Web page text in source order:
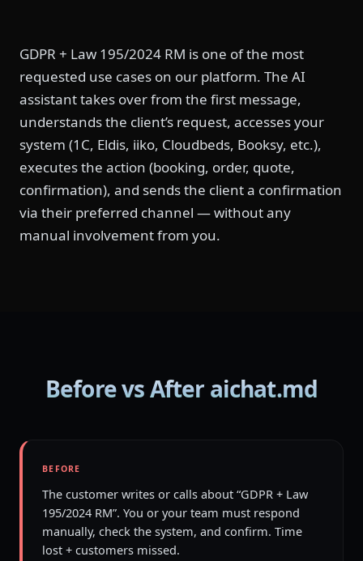
GDPR + Law 195/2024 RM is one of the most
requested use cases on our platform. The AI
assistant takes over from the first message,
understands the client’s request, accesses your
system (1C, Eldis, iiko, Cloudbeds, Booksy, etc.),
executes the action (booking, order, quote,
confirmation), and sends the client a confirmation
via their preferred channel — without any
manual involvement from you.
Before vs After aichat.md
BEFORE
The customer writes or calls about “GDPR + Law
195/2024 RM”. You or your team must respond
manually, check the system, and confirm. Time
lost + customers missed.